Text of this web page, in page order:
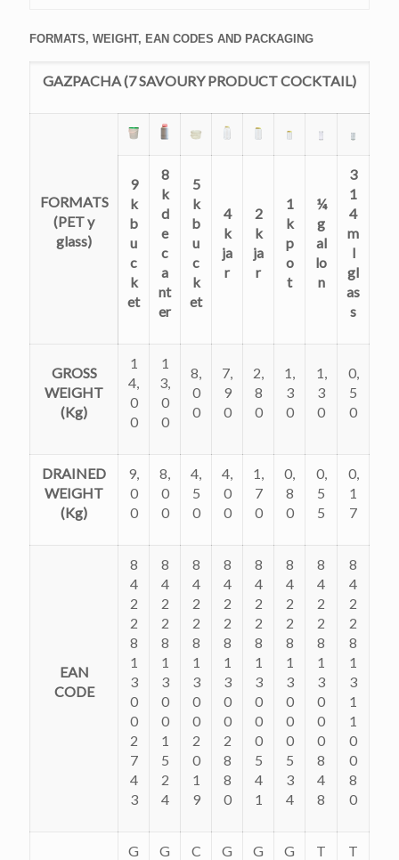
FORMATS, WEIGHT, EAN CODES AND PACKAGING
GAZPACHA (7 SAVOURY PRODUCT COCKTAIL)
FORMATS
(PET y
glass)
9
k
b
u
c
k
et
8
k
d
e
c
a
nt
er
5
k
b
u
c
k
et
4
k
ja
r
2
k
ja
r
1
k
p
o
t
¼
g
al
lo
n
3
1
4
m
l
gl
as
s
GROSS
WEIGHT
(Kg)
1
4,
0
0
1
3,
0
0
8,
0
0
7,
9
0
2,
8
0
1,
3
0
1,
3
0
0,
5
0
DRAINED
WEIGHT
(Kg)
9,
0
0
8,
0
0
4,
5
0
4,
0
0
1,
7
0
0,
8
0
0,
5
5
0,
1
7
EAN
CODE
8
4
2
2
8
1
3
0
0
2
7
4
3
8
4
2
2
8
1
3
0
0
1
5
2
4
8
4
2
2
8
1
3
0
0
2
0
1
9
8
4
2
2
8
1
3
0
0
2
8
8
0
8
4
2
2
8
1
3
0
0
0
5
4
1
8
4
2
2
8
1
3
0
0
0
5
3
4
8
4
2
2
8
1
3
0
0
0
8
4
8
8
4
2
2
8
1
3
1
1
0
0
8
0
G
G
C
G
G
G
T
T